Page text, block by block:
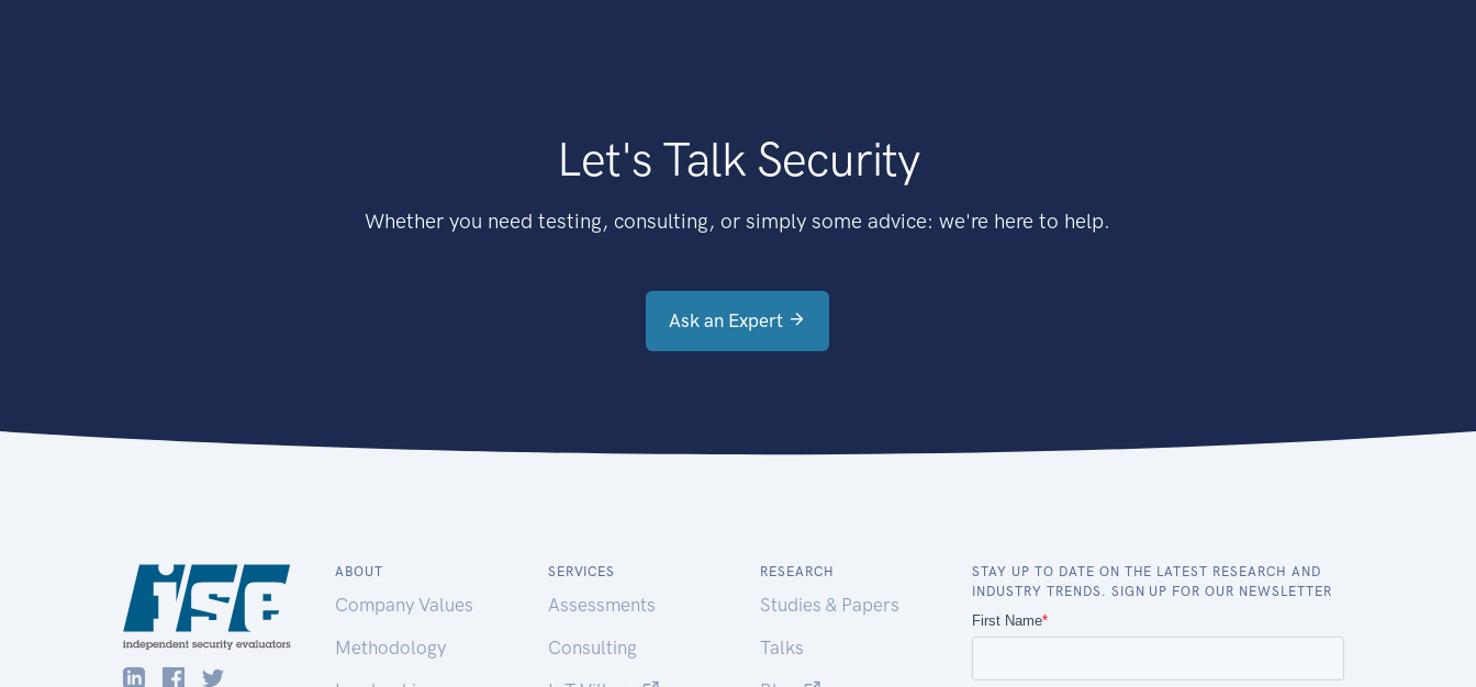
Let's Talk Security
Whether you need testing, consulting, or simply some advice: we're here to help.
Ask an Expert
ABOUT
Company Values
Methodology
SERVICES
Assessments
Consulting
RESEARCH
Studies & Papers
Talks
STAY UP TO DATE ON THE LATEST RESEARCH AND
INDUSTRY TRENDS. SIGN UP FOR OUR NEWSLETTER